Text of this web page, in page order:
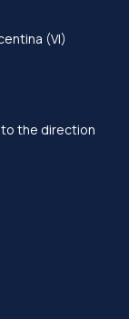
(VI)
the direction